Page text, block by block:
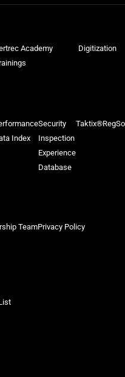
Academy
Digitization
Index
Security
Inspection
Experience
Database
Taktix®
TeamPrivacy Policy